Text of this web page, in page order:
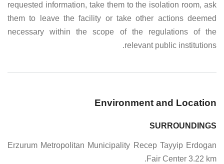
requested information, take them to the isolation room, ask
them to leave the facility or take other actions deemed
necessary within the scope of the regulations of the
relevant public institutions.
Environment and Location
SURROUNDINGS
Erzurum Metropolitan Municipality Recep Tayyip Erdogan
Fair Center 3.22 km.